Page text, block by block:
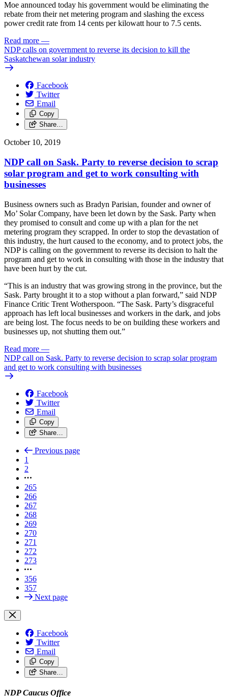
Moe announced today his government would be eliminating the
rebate from their net metering program and slashing the excess
power credit rate from 14 cents per kilowatt hour to 7.5 cents.
Read more —
NDP calls on government to reverse its decision to kill the
Saskatchewan solar industry
Facebook
Twitter
Email
Copy
Share…
October 10, 2019
NDP call on Sask. Party to reverse decision to scrap
solar program and get to work consulting with
businesses
Business owners such as Bradyn Parisian, founder and owner of
Mo’ Solar Company, have been let down by the Sask. Party when
they promised to consult and come up with a plan for the net
metering program they scrapped. In order to stop the devastation of
this industry, the hurt caused to the economy, and to protect jobs, the
NDP is calling on the government to reverse its decision to halt the
program and get to work in consulting with those in the industry that
have been hurt by the cut.
“This is an industry that was growing strong in the province, but the
Sask. Party brought it to a stop without a plan forward,” said NDP
Finance Critic Trent Wotherspoon. “The Sask. Party’s disgraceful
approach has left local businesses and workers in the dark, and jobs
are being lost. The focus needs to be on building these workers and
businesses up, not shutting them out.”
Read more —
NDP call on Sask. Party to reverse decision to scrap solar program
and get to work consulting with businesses
Facebook
Twitter
Email
Copy
Share…
Previous page
1
2
265
266
267
268
269
270
271
272
273
356
357
Next page
Facebook
Twitter
Email
Copy
Share…
NDP Caucus Office